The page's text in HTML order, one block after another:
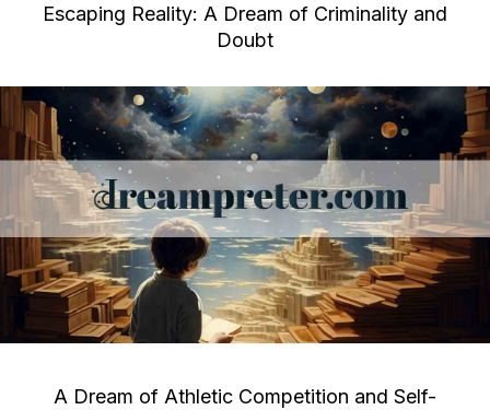
Escaping Reality: A Dream of Criminality and
Doubt
A Dream of Athletic Competition and Self-